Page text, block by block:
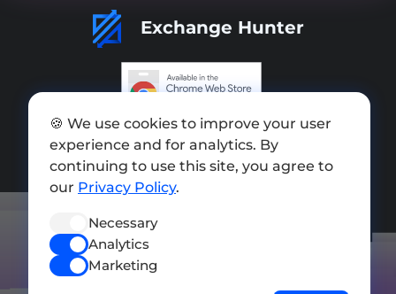
Exchange Hunter
Add exchange
Sitemap
Press kit
Terms of Use
🍪 We use cookies to improve your user
experience and for analytics. By
continuing to use this site, you agree to
our Privacy Policy.
Necessary
Analytics
Marketing